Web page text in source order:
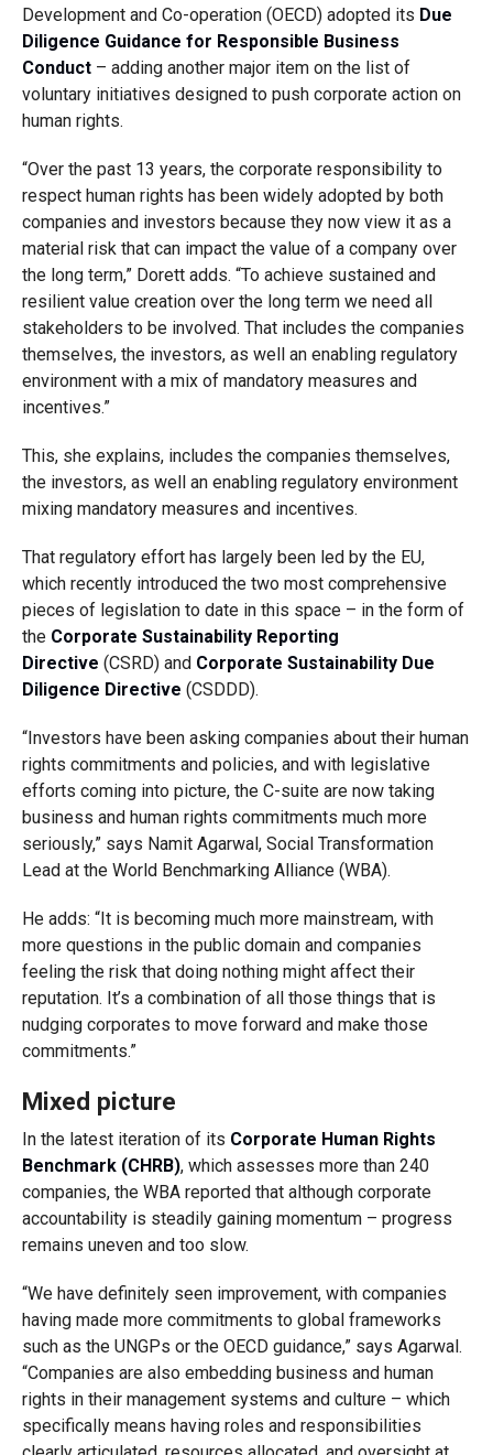
Development and Co-operation (OECD) adopted its Due
Diligence Guidance for Responsible Business
Conduct– adding another major item on the list of
voluntary initiatives designed to push corporate action on
human rights.
“Over the past 13 years, the corporate responsibility to
respect human rights has been widely adopted by both
companies and investors because they now view it as a
material risk that can impact the value of a company over
the long term,” Dorett adds. “To achieve sustained and
resilient value creation over the long term we need all
stakeholders to be involved. That includes the companies
themselves, the investors, as well an enabling regulatory
environment with a mix of mandatory measures and
incentives.”
This, she explains, includes the companies themselves,
the investors, as well an enabling regulatory environment
mixing mandatory measures and incentives.
That regulatory effort has largely been led by the EU,
which recently introduced the two most comprehensive
pieces of legislation to date in this space – in the form of
the Corporate Sustainability Reporting
Directive (CSRD) and Corporate Sustainability Due
Diligence Directive (CSDDD).
“Investors have been asking companies about their human
rights commitments and policies, and with legislative
efforts coming into picture, the C-suite are now taking
business and human rights commitments much more
seriously,” says Namit Agarwal, Social Transformation
Lead at the World Benchmarking Alliance (WBA).
He adds: “It is becoming much more mainstream, with
more questions in the public domain and companies
feeling the risk that doing nothing might affect their
reputation. It’s a combination of all those things that is
nudging corporates to move forward and make those
commitments.”
Mixed picture
In the latest iteration of its Corporate Human Rights
Benchmark (CHRB), which assesses more than 240
companies, the WBA reported that although corporate
accountability is steadily gaining momentum – progress
remains uneven and too slow.
“We have definitely seen improvement, with companies
having made more commitments to global frameworks
such as the UNGPs or the OECD guidance,” says Agarwal.
“Companies are also embedding business and human
rights in their management systems and culture – which
specifically means having roles and responsibilities